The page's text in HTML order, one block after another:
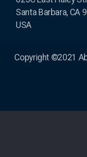
Santa Barbara, CA
USA
Copyright ©2021